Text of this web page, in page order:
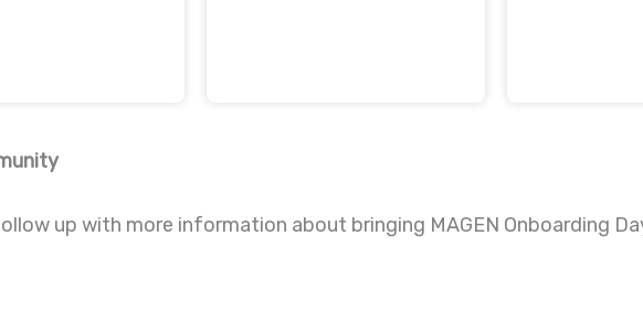
up with more information about bringing MAGEN Onboarding